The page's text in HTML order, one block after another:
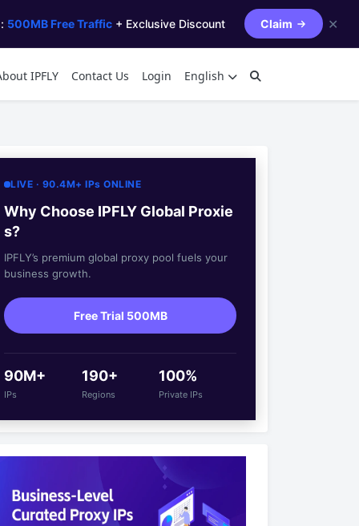
500MB Free Traffic + Exclusive Discount Claim ✕
IPFLY Contact Us Login English
LIVE · 90.4M+ IPs ONLINE
Why Choose IPFLY Global Proxie
s?
IPFLY’s premium global proxy pool fuels your
business growth.
Free Trial 500MB
90M+
IPs
190+
Regions
100%
Private IPs